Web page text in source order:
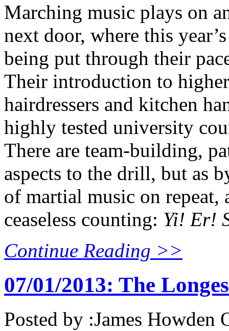
Marching music plays on
next door, where this
being put through their
Their introduction to
hairdressers and kitchen
highly tested university
There are team-building,
aspects to the drill, but as
of martial music on
ceaseless counting: Yi! Er!
Continue Reading >>
07/01/2013: The
Posted by :James Howden